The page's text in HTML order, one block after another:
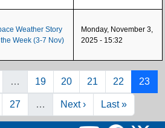
Weather Story
Week (3-7 Nov)
Monday, November 3,
2025 - 15:32
… Page
19 Page
20 Page
21 Page
22 Page
23
Page
27 … Next page
Next › Last page
Last »